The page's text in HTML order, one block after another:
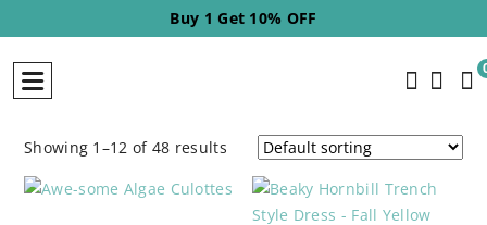
Buy 2 Get 20% OFF
Showing 1–12 of 48 results